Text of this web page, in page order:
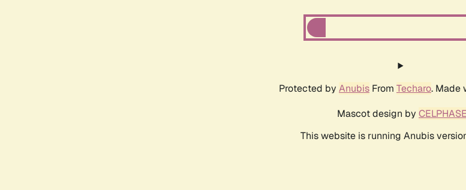
Protected by Anubis From Techaro.
Mascot design by CELPHASE
This website is running Anubis